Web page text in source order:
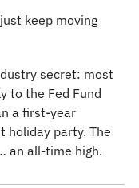
keep moving
secret: most
to the Fed Fund
a first-year
holiday party. The
an all-time high.